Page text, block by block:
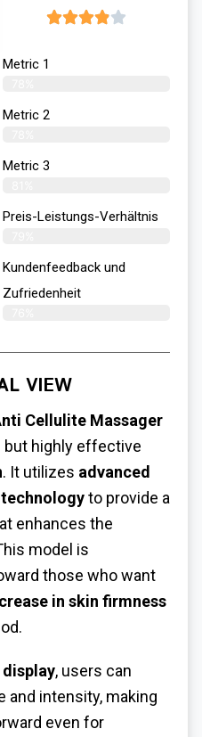
Metric 1
Metric 2
Metric 3
Preis-Leistungs-Verhältnis
Kundenfeedback und
Zufriedenheit
VIEW
Cellulite Massager
highly effective
. It utilizes advanced
to provide a
enhances the
model is
those who want
in skin firmness
, users can
and intensity, making
even for